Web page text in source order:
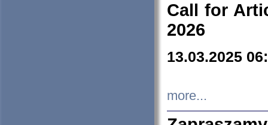
Call for
2026
13.03.2025
more...